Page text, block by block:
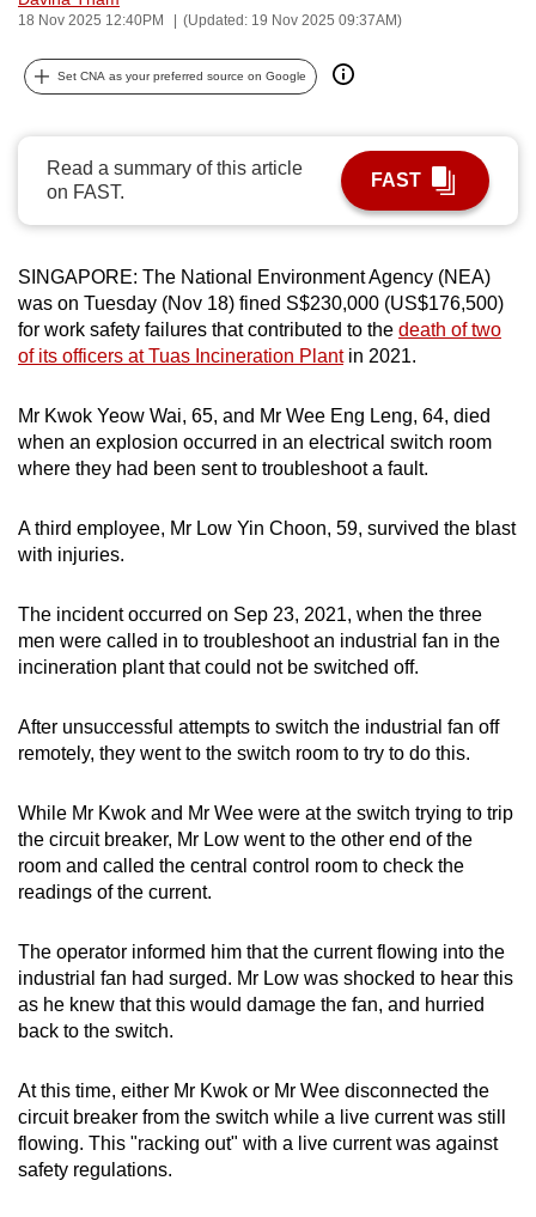
18 Nov 2025 12:40PM (Updated: 19 Nov 2025 09:37AM)
Set CNA as your preferred source on Google
Read a summary of this article
on FAST.
FAST
SINGAPORE: The National Environment Agency (NEA)
was on Tuesday (Nov 18) fined S$230,000 (US$176,500)
for work safety failures that contributed to the death of two
of its officers at Tuas Incineration Plantin 2021.
Mr Kwok Yeow Wai, 65, and Mr Wee Eng Leng, 64, died
when an explosion occurred in an electrical switch room
where they had been sent to troubleshoot a fault.
A third employee, Mr Low Yin Choon, 59, survived the blast
with injuries.
The incident occurred on Sep 23, 2021, when the three
men were called in to troubleshoot an industrial fan in the
incineration plant that could not be switched off.
After unsuccessful attempts to switch the industrial fan off
remotely, they went to the switch room to try to do this.
While Mr Kwok and Mr Wee were at the switch trying to trip
the circuit breaker, Mr Low went to the other end of the
room and called the central control room to check the
readings of the current.
The operator informed him that the current flowing into the
industrial fan had surged. Mr Low was shocked to hear this
as he knew that this would damage the fan, and hurried
back to the switch.
At this time, either Mr Kwok or Mr Wee disconnected the
circuit breaker from the switch while a live current was still
flowing. This "racking out" with a live current was against
safety regulations.
can
possibly
be.
To
continue,
upgrade
to
supported
browser
or,
the
finest
experience,
the
mobile
Upgraded
still
having
Contact
us